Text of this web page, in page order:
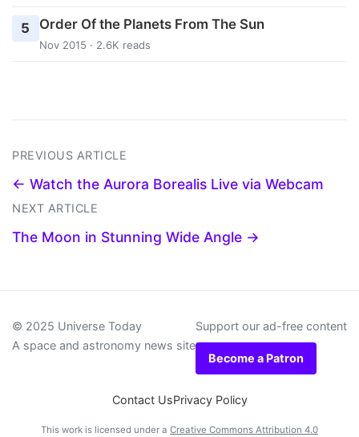
5 Order Of the Planets From The Sun
Nov 2015 · 2.6K reads
PREVIOUS ARTICLE
← Watch the Aurora Borealis Live via Webcam
NEXT ARTICLE
The Moon in Stunning Wide Angle →
© 2025 Universe Today
A space and astronomy news site
Support our ad-free content
Become a Patron
Contact UsPrivacy Policy
This work is licensed under a Creative Commons Attribution 4.0